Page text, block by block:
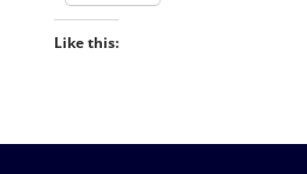
Like this: